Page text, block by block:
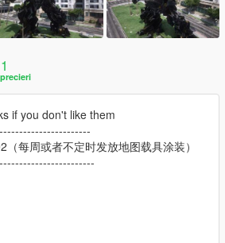
if you don't like them
每周或者不定时发放地图载具涂装）